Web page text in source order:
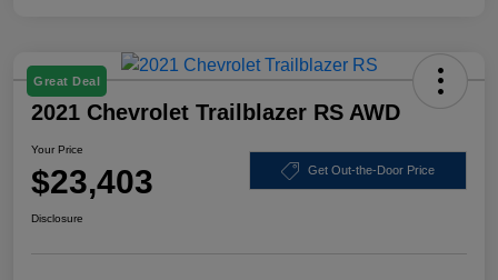
Great Deal
2021 Chevrolet Trailblazer RS AWD
Your Price
$23,403 Get Out-the-Door Price
Disclosure